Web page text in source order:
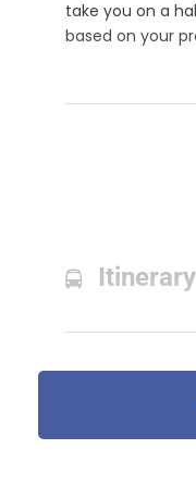
take you on a
based on your
Itinerary